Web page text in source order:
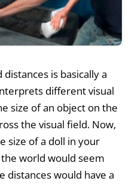
is basically a
different visual
size of an object on the
the visual field. Now,
size of a doll in your
world would seem
distances would have a